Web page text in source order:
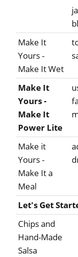
Make It
Yours -
Make It Wet
Make It
Yours -
Make It
Power Lite
Make it
Yours -
Make It a
Meal
Let's Get
Chips and
Hand-Made
Salsa